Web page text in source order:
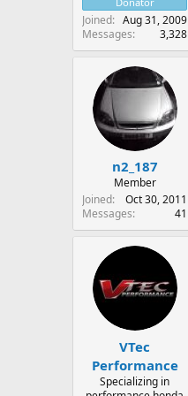
Joined
Aug 31, 2009
Messages
3,328
n2_187
Member
Joined
Oct 30, 2011
Messages
41
VTec
Performance
Specializing in